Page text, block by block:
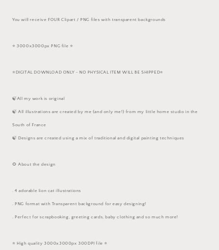
You will receive FOUR Clipart / PNG files with transparent backgrounds
⭐️ 3000x3000px PNG file ⭐️
⭐️DIGITAL DOWNLOAD ONLY - NO PHYSICAL ITEM WILL BE SHIPPED⭐️
🍃All my work is original
🍃 All illustrations are created by me (and only me!) from my little home studio in the
South of France
🍃 Designs are created using a mix of traditional and digital painting techniques
🌻 About the design
. 4 adorable lion cat illustrations
. PNG format with Transparent background for easy designing!
. Perfect for scrapbooking, greeting cards, baby clothing and so much more!
⭐️ High quality 3000x3000px 300DPI file ⭐️